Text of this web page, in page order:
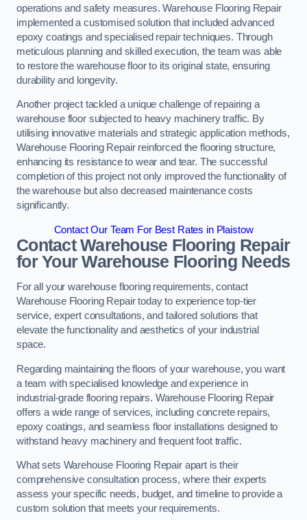
operations and safety measures. Warehouse Flooring Repair
implemented a customised solution that included advanced
epoxy coatings and specialised repair techniques. Through
meticulous planning and skilled execution, the team was able
to restore the warehouse floor to its original state, ensuring
durability and longevity.
Another project tackled a unique challenge of repairing a
warehouse floor subjected to heavy machinery traffic. By
utilising innovative materials and strategic application methods,
Warehouse Flooring Repair reinforced the flooring structure,
enhancing its resistance to wear and tear. The successful
completion of this project not only improved the functionality of
the warehouse but also decreased maintenance costs
significantly.
Contact Our Team For Best Rates in Plaistow
Contact Warehouse Flooring Repair
for Your Warehouse Flooring Needs
For all your warehouse flooring requirements, contact
Warehouse Flooring Repair today to experience top-tier
service, expert consultations, and tailored solutions that
elevate the functionality and aesthetics of your industrial
space.
Regarding maintaining the floors of your warehouse, you want
a team with specialised knowledge and experience in
industrial-grade flooring repairs. Warehouse Flooring Repair
offers a wide range of services, including concrete repairs,
epoxy coatings, and seamless floor installations designed to
withstand heavy machinery and frequent foot traffic.
What sets Warehouse Flooring Repair apart is their
comprehensive consultation process, where their experts
assess your specific needs, budget, and timeline to provide a
custom solution that meets your requirements.